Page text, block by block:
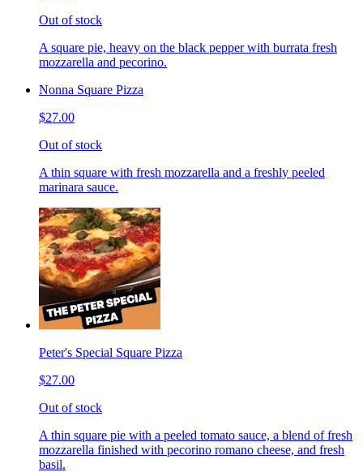
Out of stock
A square pie, heavy on the black pepper with burrata fresh
mozzarella and pecorino.
Nonna Square Pizza
$27.00
Out of stock
A thin square with fresh mozzarella and a freshly peeled
marinara sauce.
Peter's Special Square Pizza
$27.00
Out of stock
A thin square pie with a peeled tomato sauce, a blend of fresh
mozzarella finished with pecorino romano cheese, and fresh
basil.